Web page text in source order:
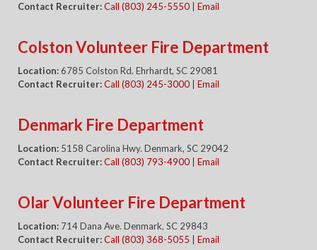
Contact Recruiter:Call (803) 245-5550 Email
Colston Volunteer Fire Department
Location:6785 Colston Rd. Ehrhardt, SC 29081
Contact Recruiter:Call (803) 245-3000 Email
Denmark Fire Department
Location: 5158 Carolina Hwy. Denmark, SC 29042
Contact Recruiter:Call (803) 793-4900 Email
Olar Volunteer Fire Department
Location: 714 Dana Ave. Denmark, SC 29843
Contact Recruiter:Call (803) 368-5055 Email